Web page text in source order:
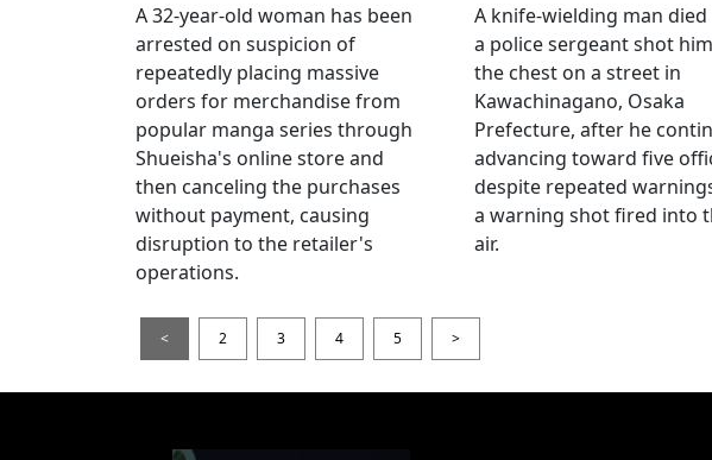
A 32-year-old woman has been
arrested on suspicion of
repeatedly placing massive
orders for merchandise from
popular manga series through
Shueisha's online store and
then canceling the purchases
without payment, causing
disruption to the retailer's
operations.
A knife-wielding man
a police sergeant shot
the chest on a street in
Kawachinagano, Osaka
Prefecture, after he
advancing toward five
despite repeated
a warning shot fired into
air.
< 2 3 4 5 >